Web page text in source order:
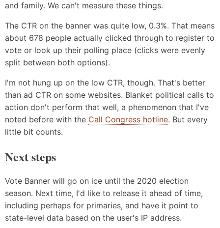
and family. We can't measure these things.
The CTR on the banner was quite low, 0.3%. That means
about 678 people actually clicked through to register to
vote or look up their polling place (clicks were evenly
split between both options).
I'm not hung up on the low CTR, though. That's better
than ad CTR on some websites. Blanket political calls to
action don't perform that well, a phenomenon that I've
noted before with the Call Congress hotline. But every
little bit counts.
Next steps
Vote Banner will go on ice until the 2020 election
season. Next time, I'd like to release it ahead of time,
including perhaps for primaries, and have it point to
state-level data based on the user's IP address.